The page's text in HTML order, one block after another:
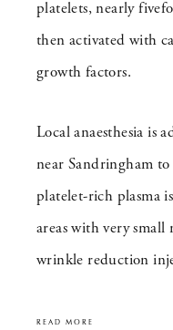
platelets, nearly
then activated with
growth factors.
Local anaesthesia is
near Sandringham
platelet-rich plasma
areas with very small
wrinkle reduction
READ MORE